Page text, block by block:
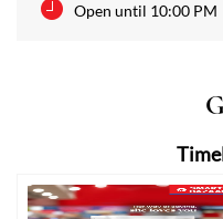
Open until 10:00 PM